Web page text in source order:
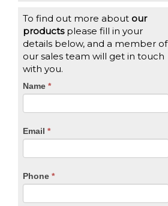
To find out more about our
productsplease fill in your
details below, and a member of
our sales team will get in touch
with you.
CTA
Name *
Email *
Phone *
If
you
are
leave
blank.